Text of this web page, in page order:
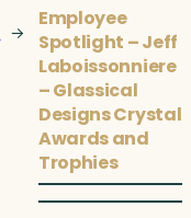
→
Employee
Spotlight – Jeff
Laboissonniere
– Glassical
Designs Crystal
Awards and
Trophies